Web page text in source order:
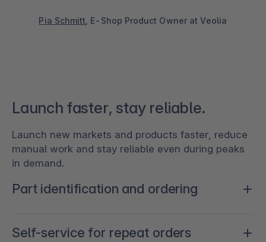
Pia Schmitt, E-Shop Product Owner at Veolia
Launch faster, stay reliable.
Launch new markets and products faster, reduce
manual work and stay reliable even during peaks
in demand.
Part identification and ordering
searchability and fit accuracy, from a connected
Self-service for repeat orders